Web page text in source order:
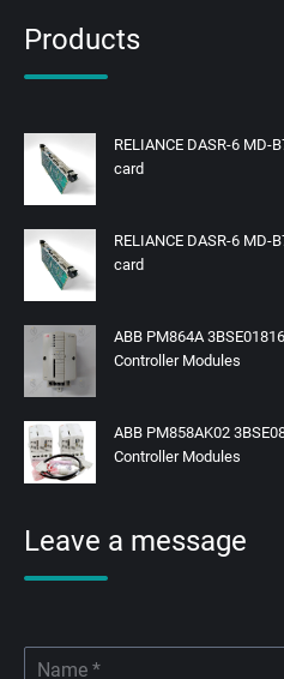
Products
RELIANCE DASR-6 MD-
card
RELIANCE DASR-6 MD-
card
ABB PM864A
Controller Modules
ABB PM858AK02
Controller Modules
Leave a message